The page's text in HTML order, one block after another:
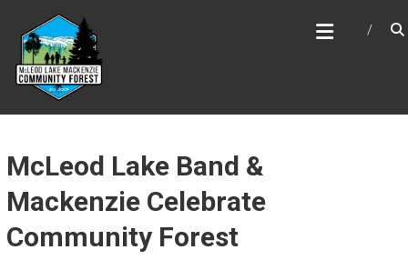
content
MCLEOD LAKE MACKENZIE
COMMUNITY FOREST
McLeod Lake Band &
Mackenzie Celebrate
Community Forest